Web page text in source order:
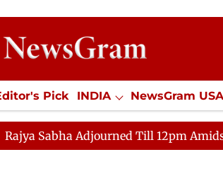
Pick INDIA NewsGram
Jobs / Internships Misc.
Adjourned Till 12pm Amidst